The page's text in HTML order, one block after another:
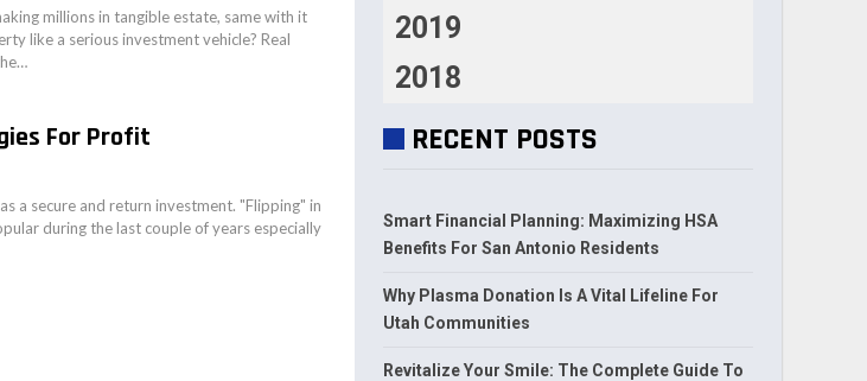
millions in tangible estate, same with it
like a serious investment vehicle? Real
For Profit
a secure and return investment. "Flipping" in
during the last couple of years especially
2019
2018
RECENT POSTS
Smart Financial Planning: Maximizing HSA
Benefits For San Antonio Residents
Why Plasma Donation Is A Vital Lifeline For
Utah Communities
Revitalize Your Smile: The Complete Guide To